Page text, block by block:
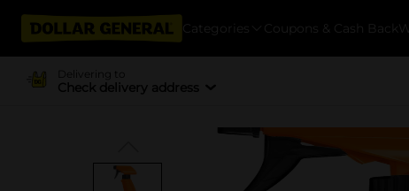
Categories Coupons & Cash Back
Delivering to
Check delivery address